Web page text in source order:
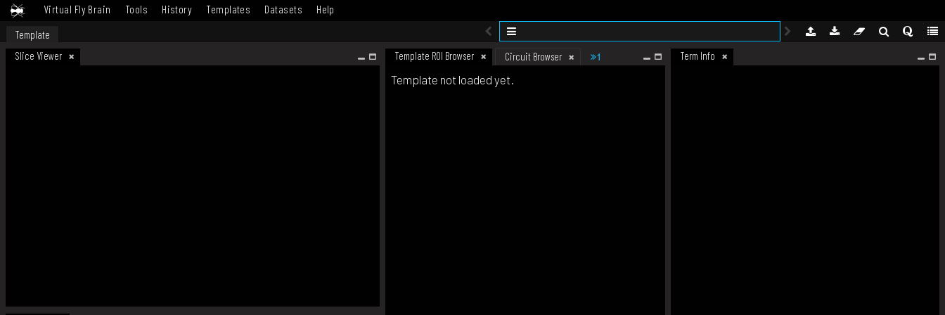
Virtual Fly Brain Tools History Templates Datasets Help
Template
Slice Viewer
Template ROI Browser Circuit Browser 1 Term Info
Template not loaded yet.